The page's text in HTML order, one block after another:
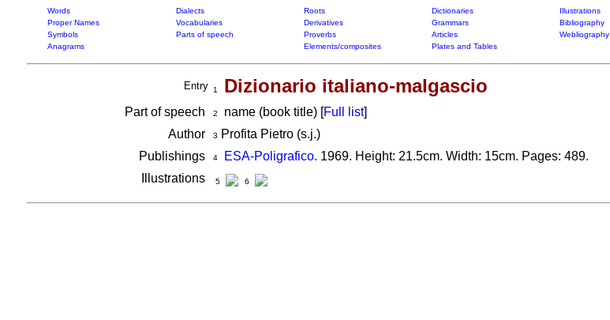
Words Dialects Roots Dictionaries Illustrations
Proper Names
Vocabularies Derivatives Grammars Bibliography
Symbols
Parts of speech Proverbs Articles Webliography
Anagrams
Elements/composites Plates and Tables
Entry 1 Dizionario italiano-malgascio
Part of speech 2 name (book title) [Full list]
Author
3
Profita Pietro (s.j.)
Publishings
4 ESA-Poligrafico. 1969. Height: 21.5cm. Width: 15cm. Pages: 489.
Illustrations
5 6